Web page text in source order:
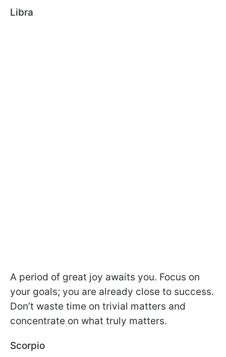
Libra
A period of great joy awaits you. Focus on
your goals; you are already close to success.
Don’t waste time on trivial matters and
concentrate on what truly matters.
Scorpio